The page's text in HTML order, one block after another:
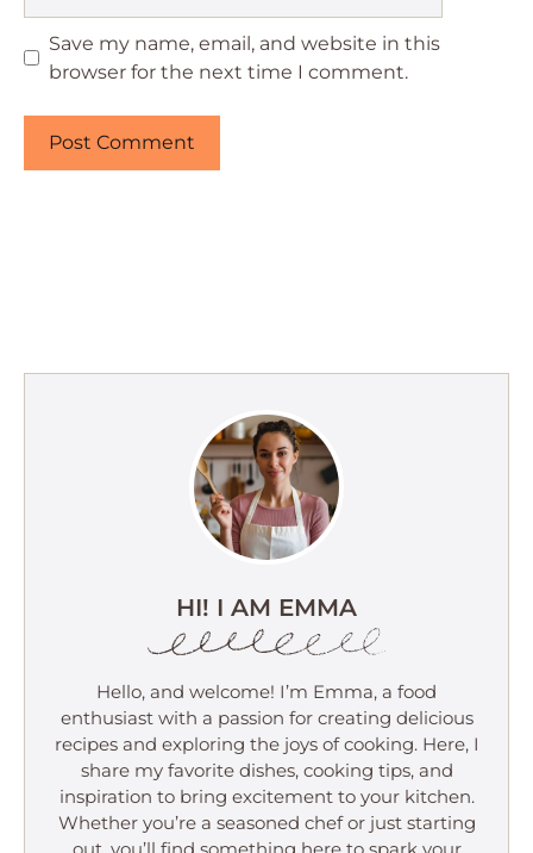
Save my name, email, and website in this
browser for the next time I comment.
HI! I AM EMMA
Hello, and welcome! I’m Emma, a food
enthusiast with a passion for creating delicious
recipes and exploring the joys of cooking. Here, I
share my favorite dishes, cooking tips, and
inspiration to bring excitement to your kitchen.
Whether you’re a seasoned chef or just starting